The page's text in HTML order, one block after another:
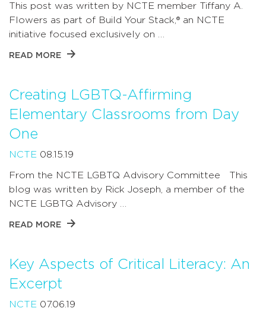
This post was written by NCTE member Tiffany A.
Flowers as part of Build Your Stack,® an NCTE
initiative focused exclusively on …
READ MORE
Creating LGBTQ-Affirming
Elementary Classrooms from Day
One
NCTE 08.15.19
From the NCTE LGBTQ Advisory Committee This
blog was written by Rick Joseph, a member of the
NCTE LGBTQ Advisory …
READ MORE
Key Aspects of Critical Literacy: An
Excerpt
NCTE 07.06.19